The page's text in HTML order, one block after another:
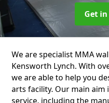
Get
We are specialist MMA
Kensworth Lynch. With
we are able to help you
arts facility. Our main aim
service, including the